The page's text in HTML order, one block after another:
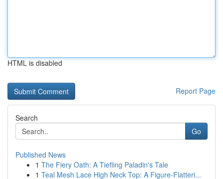
HTML is disabled
Report Page
Search
Go
Published News
1 The Fiery Oath: A Tiefling Paladin's Tale
1 Teal Mesh Lace High Neck Top: A Figure-Flatteri...